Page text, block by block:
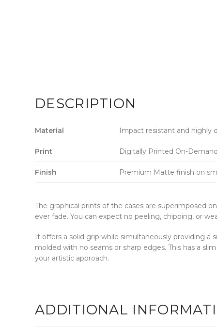
DESCRIPTION
Material Impact resistant and highly
Print Digitally Printed On-
Finish Premium Matte finish on
The graphical prints of the cases are superimposed
ever fade. You can expect no peeling, chipping, or
It offers a solid grip while simultaneously providing
molded with no seams or sharp edges. This has a
your artistic approach.
ADDITIONAL